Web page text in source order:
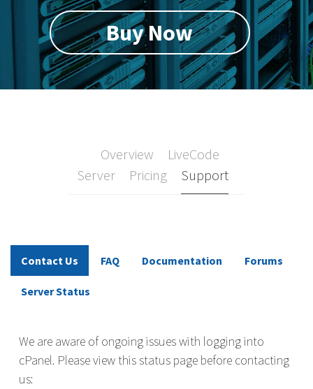
Buy Now
Overview
LiveCode
Server
Pricing Support
Contact Us FAQ Documentation Forums
Server Status
We are aware of ongoing issues with logging into
cPanel. Please view this status page before contacting
us: